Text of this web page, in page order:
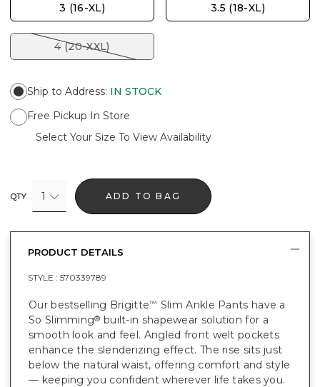
3 (16-XL) 3.5 (18-XL)
4 (20-XXL)
Ship to Address: IN STOCK
Free Pickup In Store
Select Your Size To View Availability
QTY 1 ADD TO BAG
PRODUCT DETAILS
STYLE : 570339789
Our bestselling Brigitte™ Slim Ankle Pants have a
So Slimming® built-in shapewear solution for a
smooth look and feel. Angled front welt pockets
enhance the slenderizing effect. The rise sits just
below the natural waist, offering comfort and style
— keeping you confident wherever life takes you.